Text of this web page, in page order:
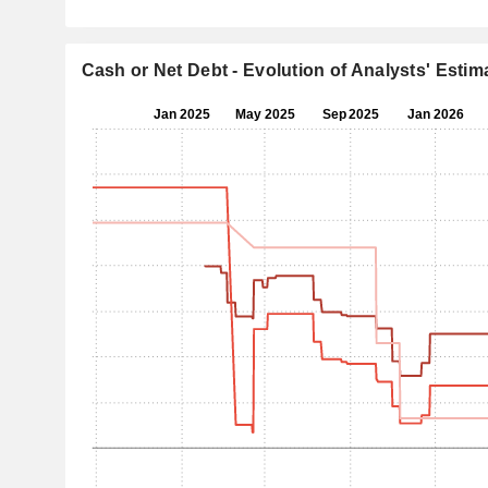
Cash or Net Debt - Evolution of Analysts'